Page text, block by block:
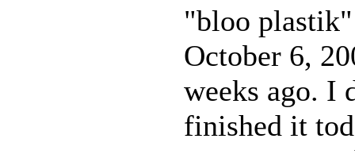
"bloo plastik"
October 6,
weeks ago. I
finished it